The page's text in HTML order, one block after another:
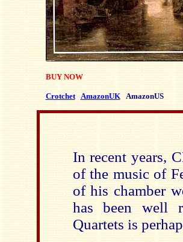
BUY NOW
Crotchet AmazonUK AmazonUS
In recent years,
of the music of
of his chamber
has been well
Quartets is